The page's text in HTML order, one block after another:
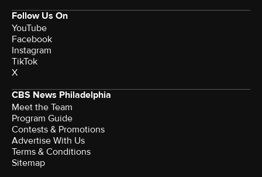
Follow Us On
YouTube
Facebook
Instagram
TikTok
X
CBS News Philadelphia
Meet the Team
Program Guide
Contests & Promotions
Advertise With Us
Terms & Conditions
Sitemap